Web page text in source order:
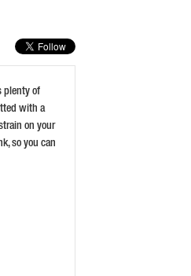
plenty of
with a
on your
so you can